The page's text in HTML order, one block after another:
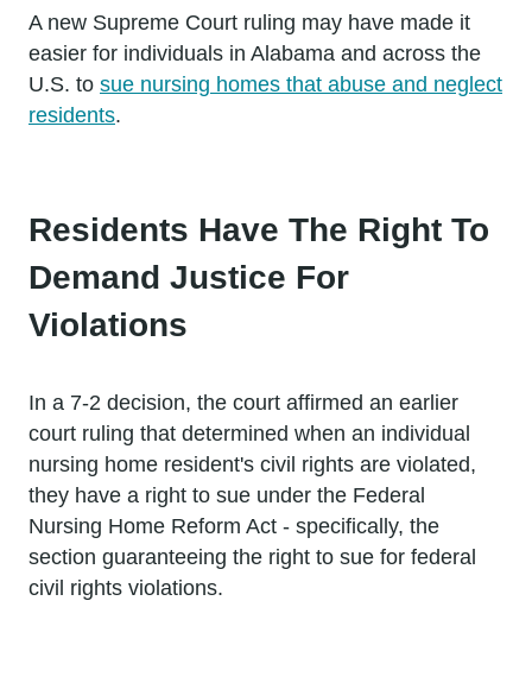
A new Supreme Court ruling may have made it
easier for individuals in Alabama and across the
U.S. to sue nursing homes that abuse and neglect
residents.
Residents Have The Right To
Demand Justice For
Violations
In a 7-2 decision, the court affirmed an earlier
court ruling that determined when an individual
nursing home resident's civil rights are violated,
they have a right to sue under the Federal
Nursing Home Reform Act - specifically, the
section guaranteeing the right to sue for federal
civil rights violations.